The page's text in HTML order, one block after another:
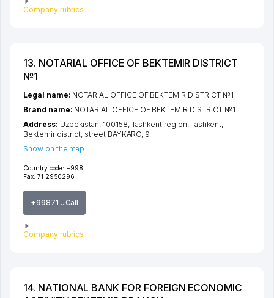
Company rubrics
13. NOTARIAL OFFICE OF BEKTEMIR DISTRICT
№1
Country code: +998
Fax: 71 2950296
+99871 ...Call
Company rubrics
Legal name: NOTARIAL OFFICE OF BEKTEMIR DISTRICT №1
Brand name: NOTARIAL OFFICE OF BEKTEMIR DISTRICT №1
Address: Uzbekistan, 100158, Tashkent region Tashkent
Bektemir district street BAYKARO , 9
Show on the map
14. NATIONAL BANK FOR FOREIGN ECONOMIC